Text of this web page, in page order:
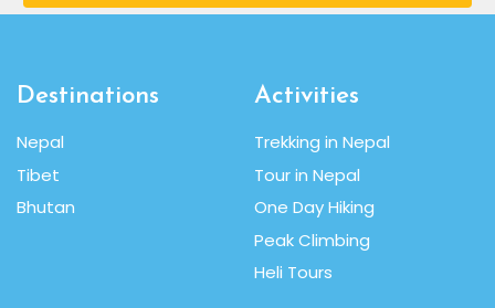
Destinations
Nepal
Tibet
Bhutan
Activities
Trekking in Nepal
Tour in Nepal
One Day Hiking
Peak Climbing
Heli Tours